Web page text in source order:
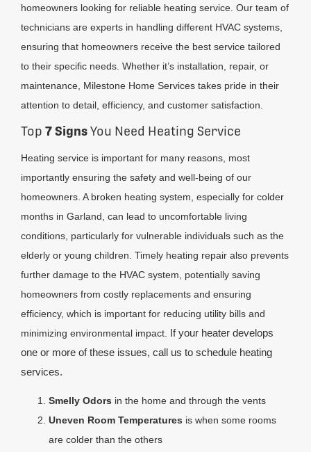
homeowners looking for reliable heating service. Our team of
technicians are experts in handling different HVAC systems,
ensuring that homeowners receive the best service tailored
to their specific needs. Whether it’s installation, repair, or
maintenance, Milestone Home Services takes pride in their
attention to detail, efficiency, and customer satisfaction.
Top 7 SignsYou Need Heating Service
Heating service is important for many reasons, most
importantly ensuring the safety and well-being of our
homeowners. A broken heating system, especially for colder
months in Garland, can lead to uncomfortable living
conditions, particularly for vulnerable individuals such as the
elderly or young children. Timely heating repair also prevents
further damage to the HVAC system, potentially saving
homeowners from costly replacements and ensuring
efficiency, which is important for reducing utility bills and
minimizing environmental impact. If your heater develops
one or more of these issues, call us to schedule heating
services.
Smelly Odors in the home and through the vents
Uneven Room Temperatures is when some rooms
are colder than the others